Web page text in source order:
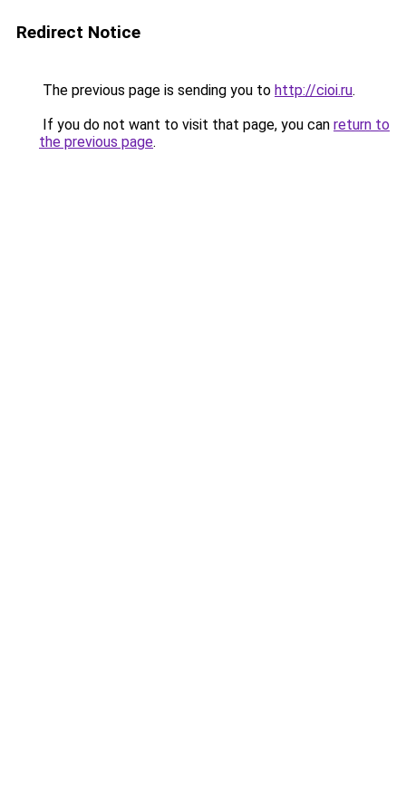
Redirect Notice
The previous page is sending you to http://cioi.ru.
If you do not want to visit that page, you can return to
the previous page.